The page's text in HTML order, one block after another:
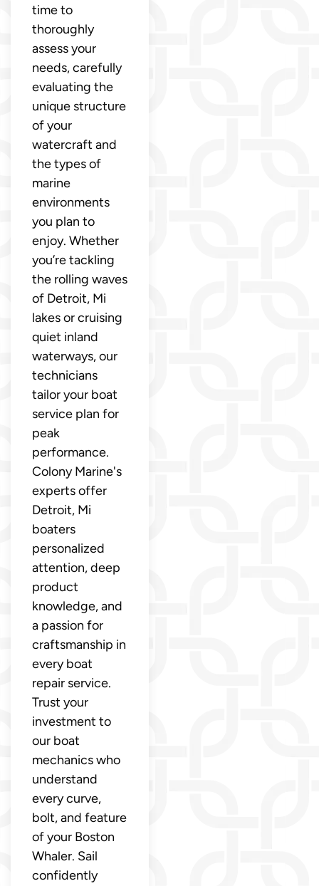
time to
thoroughly
assess your
needs, carefully
evaluating the
unique structure
of your
watercraft and
the types of
marine
environments
you plan to
enjoy. Whether
you’re tackling
the rolling waves
of Detroit, Mi
lakes or cruising
quiet inland
waterways, our
technicians
tailor your boat
service plan for
peak
performance.
Colony Marine's
experts offer
Detroit, Mi
boaters
personalized
attention, deep
product
knowledge, and
a passion for
craftsmanship in
every boat
repair service.
Trust your
investment to
our boat
mechanics who
understand
every curve,
bolt, and feature
of your Boston
Whaler. Sail
confidently